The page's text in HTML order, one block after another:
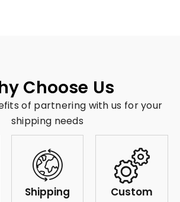
Choose Us
of partnering with us for your
shipping needs
Shipping
Custom